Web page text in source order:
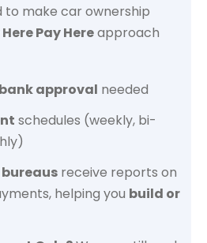
to make car ownership
Pay Hereapproach
approval needed
schedules (weekly, bi-
receive reports on
helping you build or